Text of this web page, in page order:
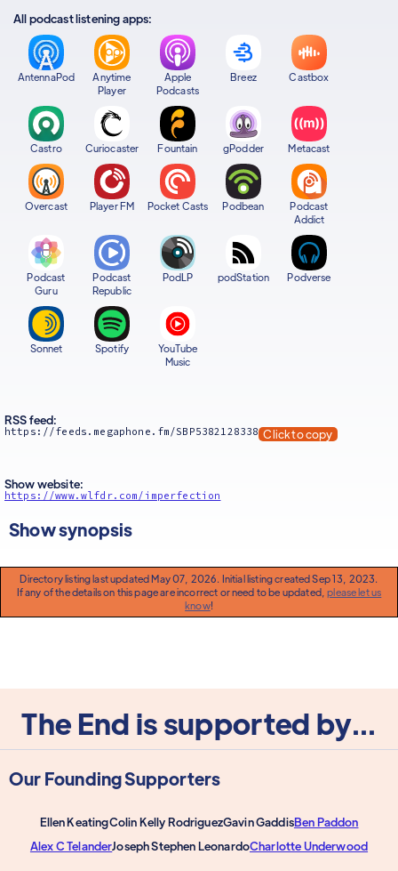
All podcast listening apps:
AntennaPod
Anytime
Player
Apple
Podcasts
Breez Castbox
Castro Curiocaster Fountain gPodder Metacast
Overcast Player FM Pocket Casts Podbean
Podcast
Addict
Podcast
Guru
Podcast
Republic
PodLP podStation Podverse
Sonnet Spotify
YouTube
Music
RSS feed:
https://feeds.megaphone.fm/SBP5382128338 Click to copy
Show website:
https://www.wlfdr.com/imperfection
Show synopsis
Directory listing last updated May 07, 2026. Initial listing created Sep 13, 2023.
If any of the details on this page are incorrect or need to be updated,please let us
know!
The End is supported by...
Our Founding Supporters
Ellen KeatingColin Kelly RodriguezGavin GaddisBen Paddon
Alex C TelanderJoseph Stephen LeonardoCharlotte Underwood